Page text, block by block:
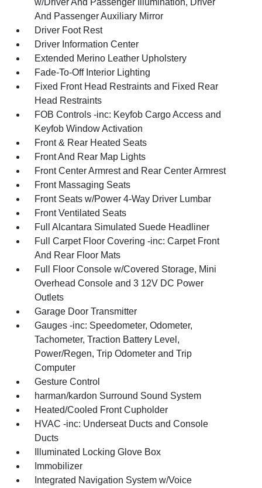
And Passenger Auxiliary Mirror
Driver Foot Rest
Driver Information Center
Extended Merino Leather Upholstery
Fade-To-Off Interior Lighting
Fixed Front Head Restraints and Fixed Rear
Head Restraints
FOB Controls -inc: Keyfob Cargo Access and
Keyfob Window Activation
Front & Rear Heated Seats
Front And Rear Map Lights
Front Center Armrest and Rear Center Armrest
Front Massaging Seats
Front Seats w/Power 4-Way Driver Lumbar
Front Ventilated Seats
Full Alcantara Simulated Suede Headliner
Full Carpet Floor Covering -inc: Carpet Front
And Rear Floor Mats
Full Floor Console w/Covered Storage, Mini
Overhead Console and 3 12V DC Power
Outlets
Garage Door Transmitter
Gauges -inc: Speedometer, Odometer,
Tachometer, Traction Battery Level,
Power/Regen, Trip Odometer and Trip
Computer
Gesture Control
harman/kardon Surround Sound System
Heated/Cooled Front Cupholder
HVAC -inc: Underseat Ducts and Console
Ducts
Illuminated Locking Glove Box
Immobilizer
Integrated Navigation System w/Voice